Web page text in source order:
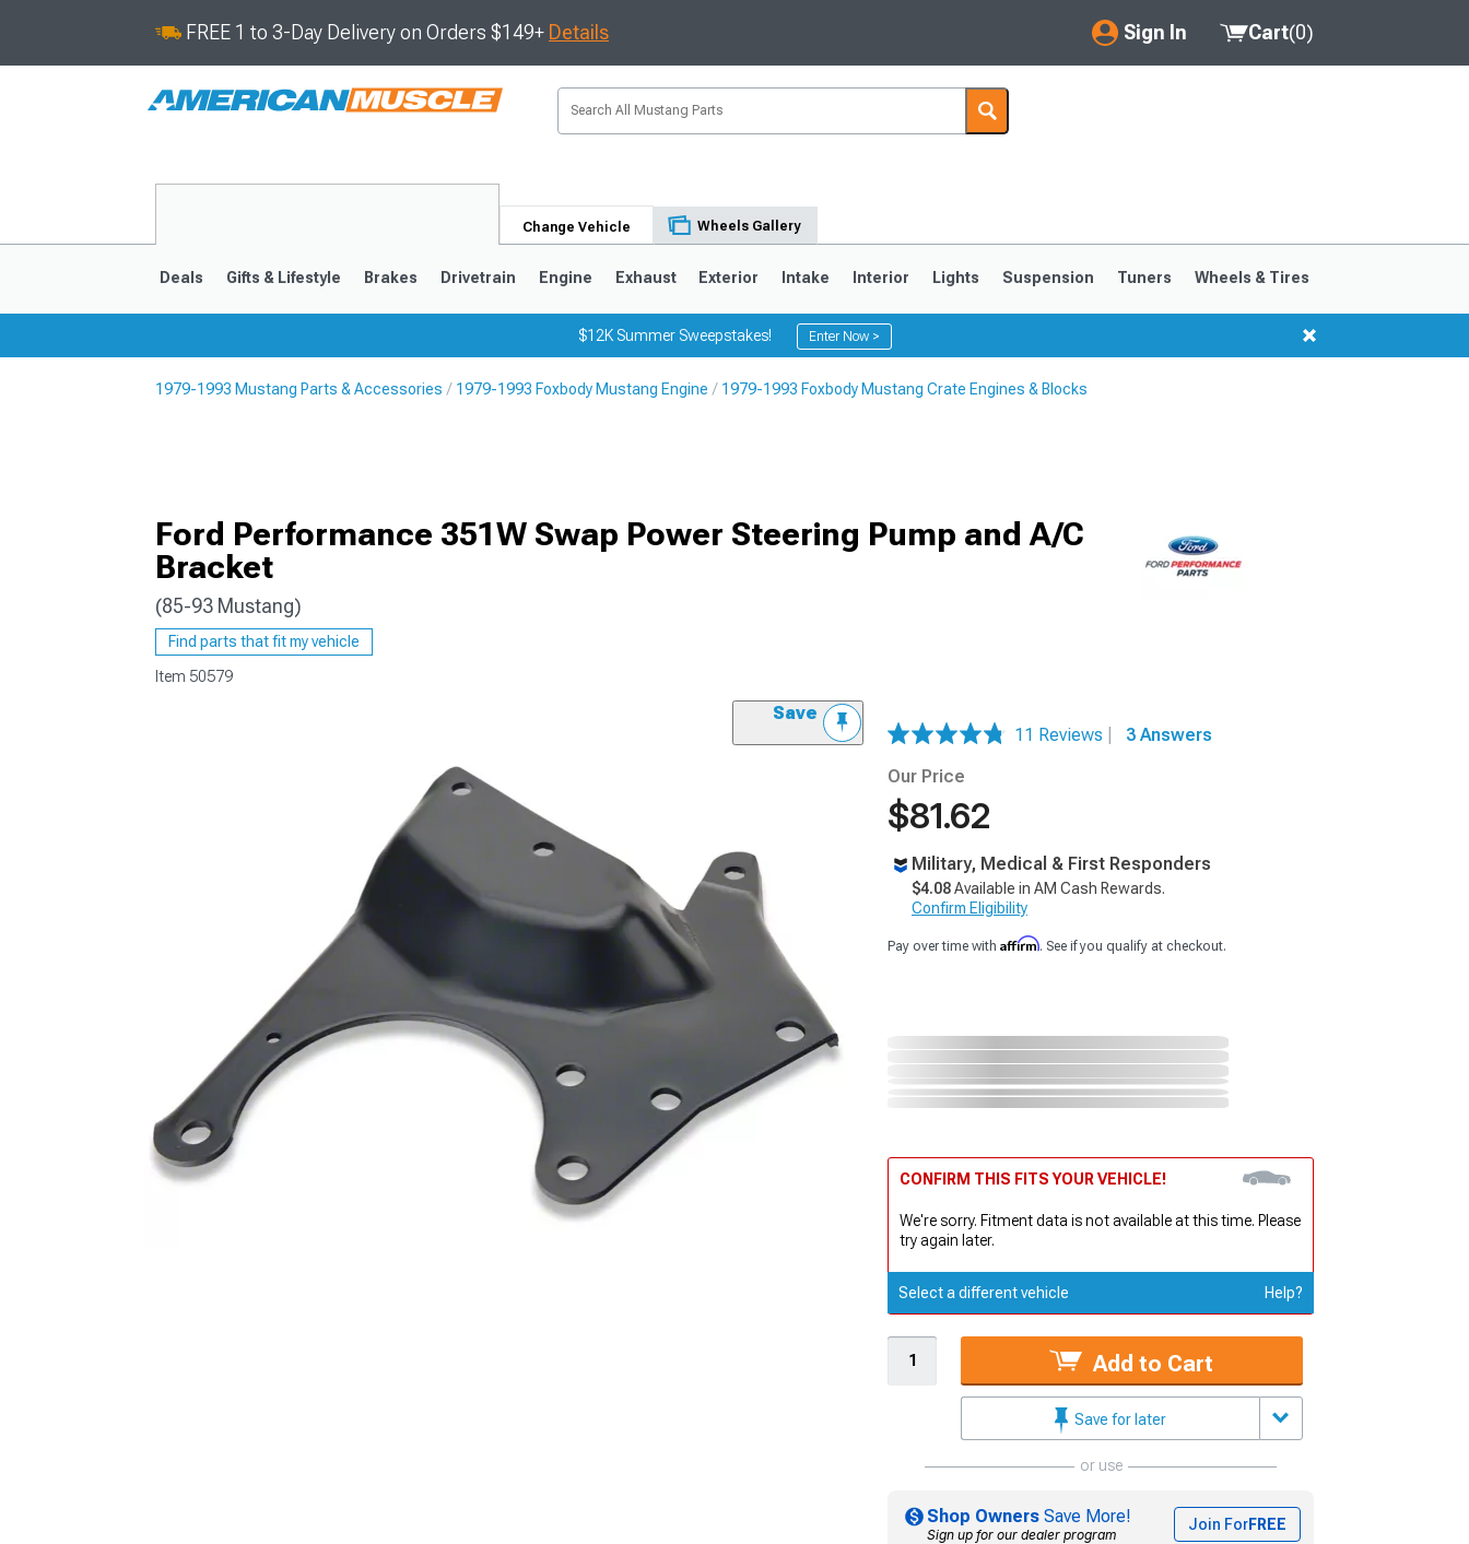
FREE 1 to 3-Day Delivery on Orders $149+ Details Sign In
My Account
Saved Products
Cart(0)
Change Vehicle Wheels Gallery
1979-1993
Deals Gifts & Lifestyle Brakes Drivetrain Engine Exhaust Exterior Intake Interior Lights Suspension Tuners Wheels & Tires
$12K Summer Sweepstakes! Enter Now >
1979-1993 Mustang Parts & Accessories 1979-1993 Foxbody Mustang Engine 1979-1993 Foxbody Mustang Crate Engines & Blocks
Ford Performance 351W Swap Power Steering Pump and A/C
Bracket
(85-93 Mustang)
Find parts that fit my vehicle
Item 50579
Save
11 Reviews
3 Answers
Our Price
$81.62
Military, Medical & First Responders
$4.08Available in AM Cash Rewards.
Confirm Eligibility
Pay over time with Affirm. See if you qualify at checkout.
CONFIRM THIS FITS YOUR VEHICLE!
We're sorry. Fitment data is not available at this time. Please
try again later.
Select a different vehicle Help?
Add to Cart
Save for later
or use
Shop Owners Save More!
Sign up for our dealer program
Join ForFREE